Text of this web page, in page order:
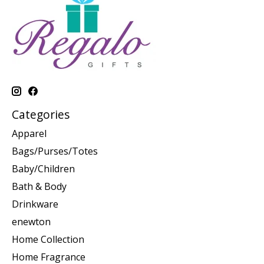
Categories
Apparel
Bags/Purses/Totes
Baby/Children
Bath & Body
Drinkware
enewton
Home Collection
Home Fragrance